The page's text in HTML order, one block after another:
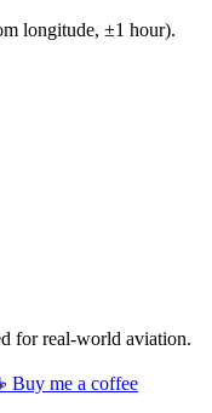
longitude, ±1 hour).
for real-world aviation.
Buy me a coffee